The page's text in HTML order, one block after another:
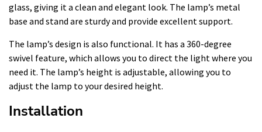
glass, giving it a clean and elegant look. The lamp’s metal
base and stand are sturdy and provide excellent support.
The lamp’s design is also functional. It has a 360-degree
swivel feature, which allows you to direct the light where you
need it. The lamp’s height is adjustable, allowing you to
adjust the lamp to your desired height.
Installation